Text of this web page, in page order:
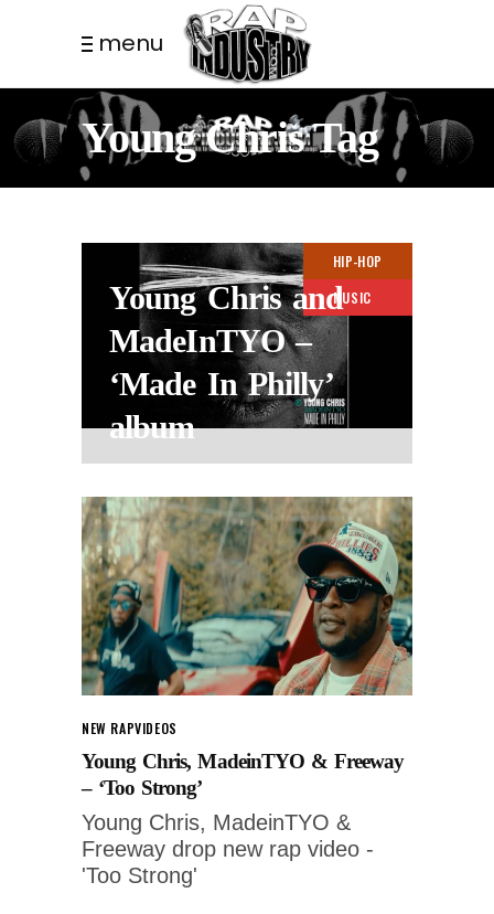
menu
Young Chris Tag
HIP-HOP
MUSIC
Young Chris and
MadeInTYO –
‘Made In Philly’
album
NEW RAPVIDEOS
Young Chris, MadeinTYO & Freeway
– ‘Too Strong’
Young Chris, MadeinTYO &
Freeway drop new rap video -
'Too Strong'